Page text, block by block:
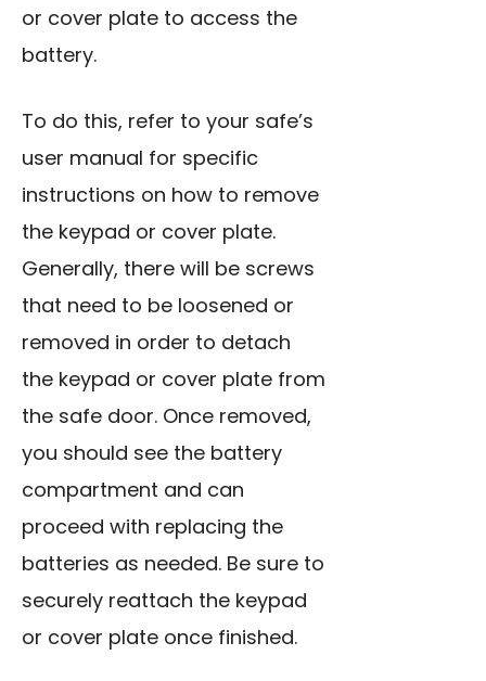
or cover plate to access the
battery.
To do this, refer to your safe’s
user manual for specific
instructions on how to remove
the keypad or cover plate.
Generally, there will be screws
that need to be loosened or
removed in order to detach
the keypad or cover plate from
the safe door. Once removed,
you should see the battery
compartment and can
proceed with replacing the
batteries as needed. Be sure to
securely reattach the keypad
or cover plate once finished.